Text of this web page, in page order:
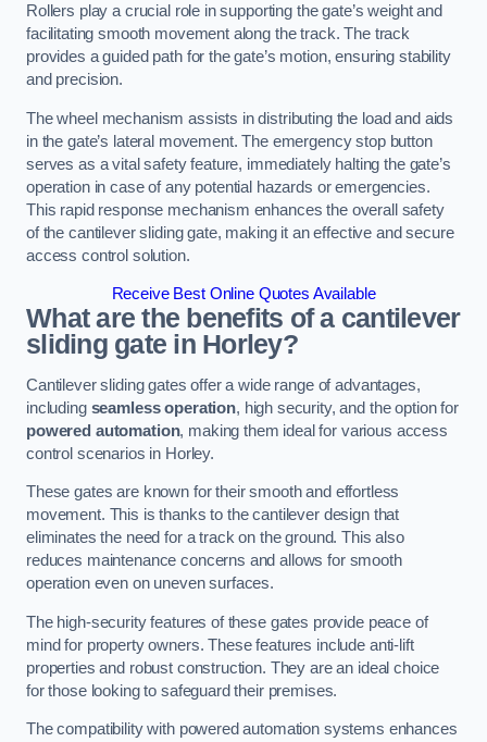
Rollers play a crucial role in supporting the gate’s weight and
facilitating smooth movement along the track. The track
provides a guided path for the gate’s motion, ensuring stability
and precision.
The wheel mechanism assists in distributing the load and aids
in the gate’s lateral movement. The emergency stop button
serves as a vital safety feature, immediately halting the gate’s
operation in case of any potential hazards or emergencies.
This rapid response mechanism enhances the overall safety
of the cantilever sliding gate, making it an effective and secure
access control solution.
Receive Best Online Quotes Available
What are the benefits of a cantilever
sliding gate in Horley?
Cantilever sliding gates offer a wide range of advantages,
including seamless operation, high security, and the option for
powered automation, making them ideal for various access
control scenarios in Horley.
These gates are known for their smooth and effortless
movement. This is thanks to the cantilever design that
eliminates the need for a track on the ground. This also
reduces maintenance concerns and allows for smooth
operation even on uneven surfaces.
The high-security features of these gates provide peace of
mind for property owners. These features include anti-lift
properties and robust construction. They are an ideal choice
for those looking to safeguard their premises.
The compatibility with powered automation systems enhances